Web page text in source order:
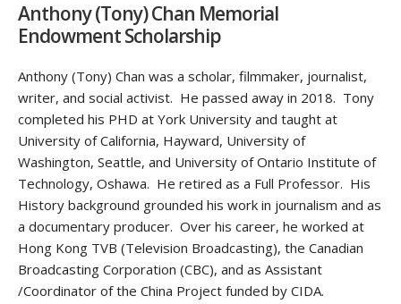
Anthony (Tony) Chan Memorial
Endowment Scholarship
Anthony (Tony) Chan was a scholar, filmmaker, journalist,
writer, and social activist. He passed away in 2018. Tony
completed his PHD at York University and taught at
University of California, Hayward, University of
Washington, Seattle, and University of Ontario Institute of
Technology, Oshawa. He retired as a Full Professor. His
History background grounded his work in journalism and as
a documentary producer. Over his career, he worked at
Hong Kong TVB (Television Broadcasting), the Canadian
Broadcasting Corporation (CBC), and as Assistant
/Coordinator of the China Project funded by CIDA.